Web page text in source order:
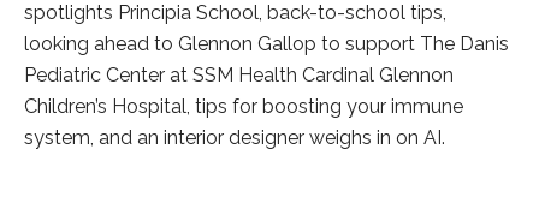
spotlights Principia School, back-to-school tips,
looking ahead to Glennon Gallop to support The Danis
Pediatric Center at SSM Health Cardinal Glennon
Children’s Hospital, tips for boosting your immune
system, and an interior designer weighs in on AI.